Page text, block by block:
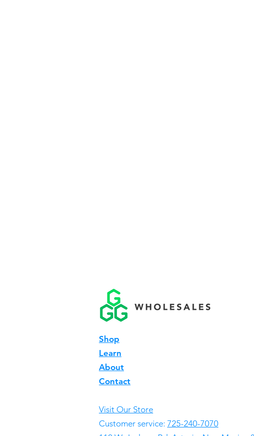
Shop
Learn
About
Contact
Visit Our Store
Customer service: 725-240-7070